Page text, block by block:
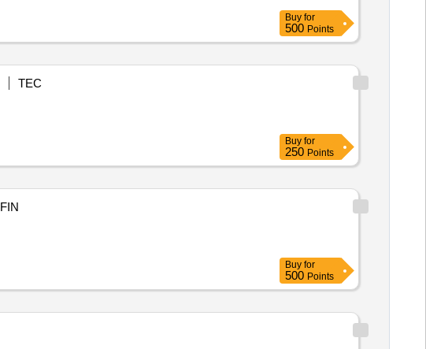
Buy for
500 Points
TEC
Buy for
250 Points
FIN
Buy for
500 Points